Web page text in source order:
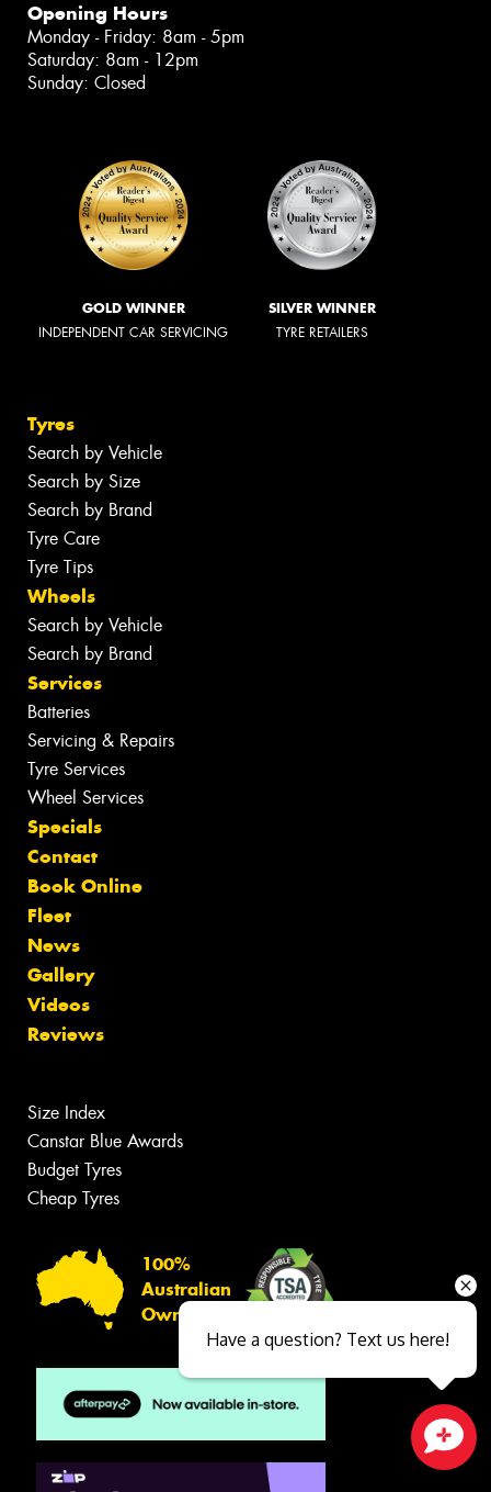
Opening Hours
Monday - Friday: 8am - 5pm
Saturday: 8am - 12pm
Sunday: Closed
GOLD WINNER
INDEPENDENT CAR SERVICING
SILVER WINNER
TYRE RETAILERS
Tyres
Search by Vehicle
Search by Size
Search by Brand
Tyre Care
Tyre Tips
Wheels
Search by Vehicle
Search by Brand
Services
Batteries
Servicing & Repairs
Tyre Services
Wheel Services
Specials
Contact
Book Online
Fleet
News
Gallery
Videos
Reviews
Size Index
Canstar Blue Awards
Budget Tyres
Cheap Tyres
100%
Australian
Owned
Close sales faster
Have a question? Text us here!